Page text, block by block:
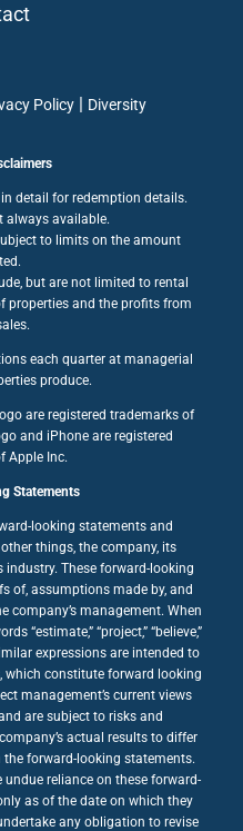
Policy | Diversity
detail for redemption details.
always available.
to limits on the amount
but are not limited to rental
properties and the profits from
each quarter at managerial
produce.
are registered trademarks of
and iPhone are registered
Apple Inc.
Statements
looking statements and
things, the company, its
These forward-looking
of, assumptions made by, and
company’s management. When
“estimate,” “project,” “believe,”
expressions are intended to
which constitute forward looking
management’s current views
are subject to risks and
actual results to differ
forward-looking statements.
reliance on these forward-
as of the date on which they
any obligation to revise